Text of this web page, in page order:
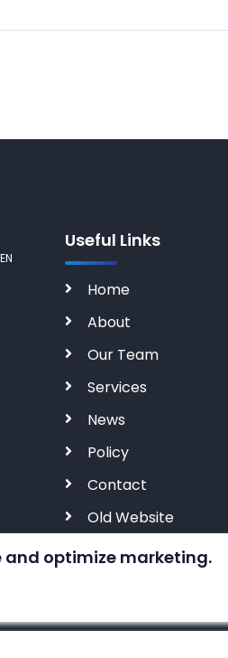
Useful Links
Home
About
Our Team
Services
News
Policy
Contact
Old Website
and optimize marketing.